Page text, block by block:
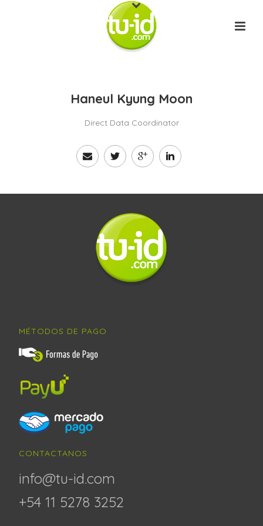
Haneul Kyung Moon
Direct Data Coordinator
MÉTODOS DE PAGO
CONTACTANOS
info@tu-id.com
+54 11 5278 3252